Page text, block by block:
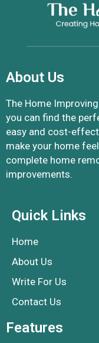
About Us
The Home
you can find the
easy and cost-
make your home
complete home
improvements.
Quick Links
Home
About Us
Write For Us
Contact Us
Features